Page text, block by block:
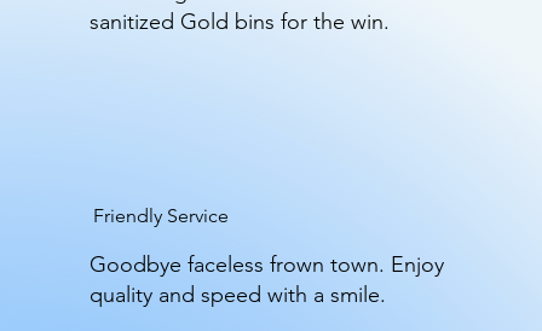
sanitized Gold bins for the win.
Friendly Service
Goodbye faceless frown town. Enjoy
quality and speed with a smile.